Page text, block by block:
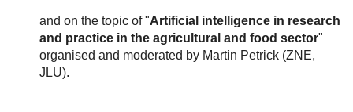
and on the topic of "Artificial intelligence in research
and practice in the agricultural and food sector"
organised and moderated by Martin Petrick (ZNE,
JLU).